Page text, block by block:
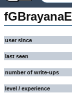
fGBrayanaE
user since
last seen
number of write-ups
level / experience